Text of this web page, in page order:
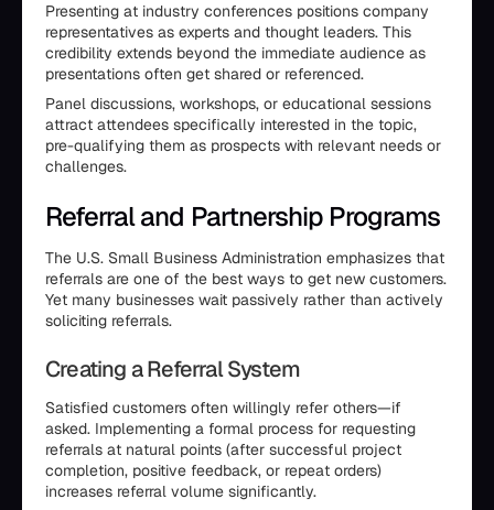
Presenting at industry conferences positions company
representatives as experts and thought leaders. This
credibility extends beyond the immediate audience as
presentations often get shared or referenced.
Panel discussions, workshops, or educational sessions
attract attendees specifically interested in the topic,
pre-qualifying them as prospects with relevant needs or
challenges.
Referral and Partnership Programs
The U.S. Small Business Administration emphasizes that
referrals are one of the best ways to get new customers.
Yet many businesses wait passively rather than actively
soliciting referrals.
Creating a Referral System
Satisfied customers often willingly refer others—if
asked. Implementing a formal process for requesting
referrals at natural points (after successful project
completion, positive feedback, or repeat orders)
increases referral volume significantly.